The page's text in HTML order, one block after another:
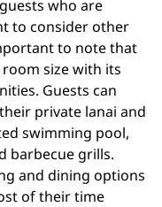
who are
to consider other
to note that
size with its
Guests can
private lanai and
swimming pool,
barbecue grills.
and dining options
of their time